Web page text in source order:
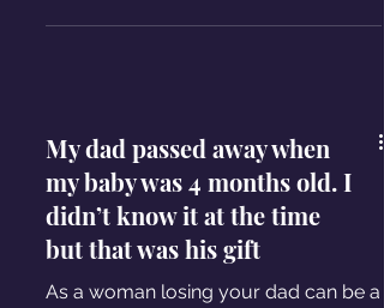
My dad passed away when
my baby was 4 months old. I
didn’t know it at the time
but that was his gift
As a woman losing your dad can be a